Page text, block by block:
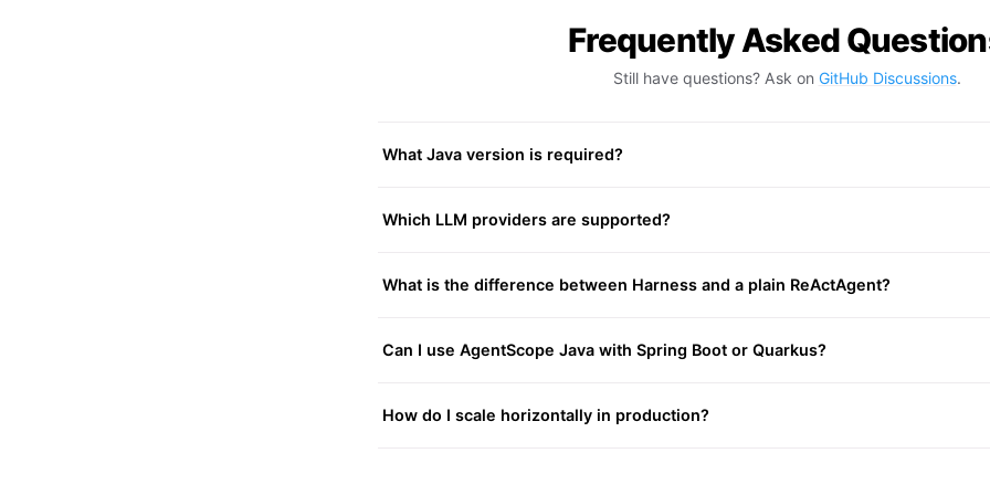
Frequently Asked
Still have questions? Ask on GitHub Discussions.
What Java version is required?
Which LLM providers are supported?
What is the difference between Harness and a plain ReActAgent?
Can I use AgentScope Java with Spring Boot or Quarkus?
How do I scale horizontally in production?